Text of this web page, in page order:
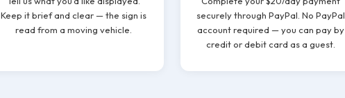
Keep it brief and clear — the sign is
read from a moving vehicle.
securely through PayPal. No PayPal
account required — you can pay by
credit or debit card as a guest.